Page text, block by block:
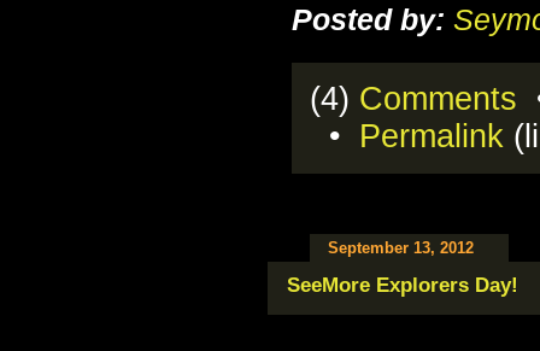
Posted by:
(4) Comments
• Permalink
September 13, 2012
SeeMore Explorers Day!